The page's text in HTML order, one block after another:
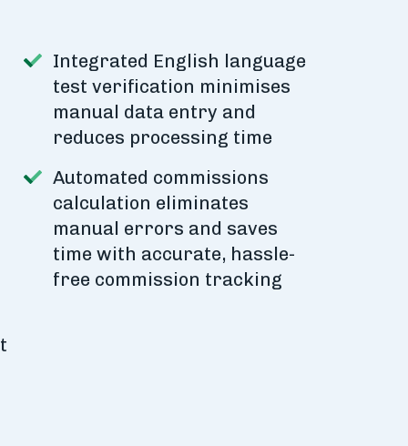
Integrated English language
test verification minimises
manual data entry and
reduces processing time
Automated commissions
calculation eliminates
manual errors and saves
time with accurate, hassle-
free commission tracking